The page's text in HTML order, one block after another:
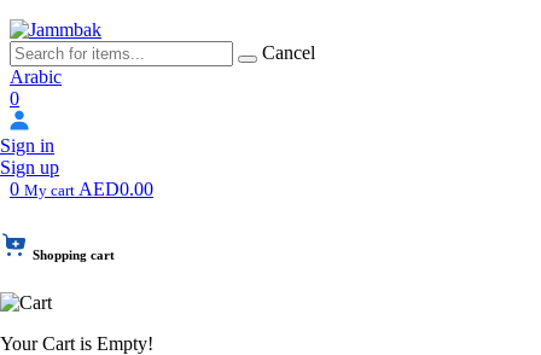
Cancel
Arabic
0
Sign in
Sign up
0 My cart AED0.00
Shopping cart
Your Cart is Empty!